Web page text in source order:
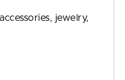
jewelry,